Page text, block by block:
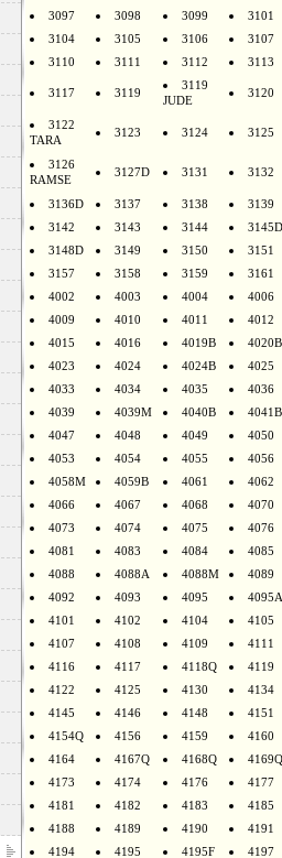
3097
3098 3099
3101
3104
3105 3106
3107
3110
3111 3112 3113
3117 3119
3119
JUDE
3120
3122
TARA
3123 3124 3125
3126
RAMSE
3127D 3131 3132
3136D 3137 3138
3139
3142
3143 3144
3145D
3148D
3149 3150
3151
3157
3158 3159
3161
4002
4003 4004
4006
4009
4010 4011
4012
4015
4016 4019B
4020B
4023
4024 4024B
4025
4033
4034 4035
4036
4039
4039M 4040B
4041B
4047
4048 4049
4050
4053
4054 4055
4056
4058M
4059B 4061
4062
4066
4067 4068
4070
4073
4074 4075
4076
4081
4083 4084
4085
4088
4088A 4088M
4089
4092
4093 4095
4095A
4101
4102 4104
4105
4107
4108 4109
4111
4116
4117 4118Q
4119
4122
4125 4130
4134
4145
4146 4148
4151
4154Q
4156 4159
4160
4164
4167Q 4168Q
4169Q
4173
4174 4176
4177
4181
4182 4183
4185
4188
4189 4190
4191
4194
4195 4195F
4197